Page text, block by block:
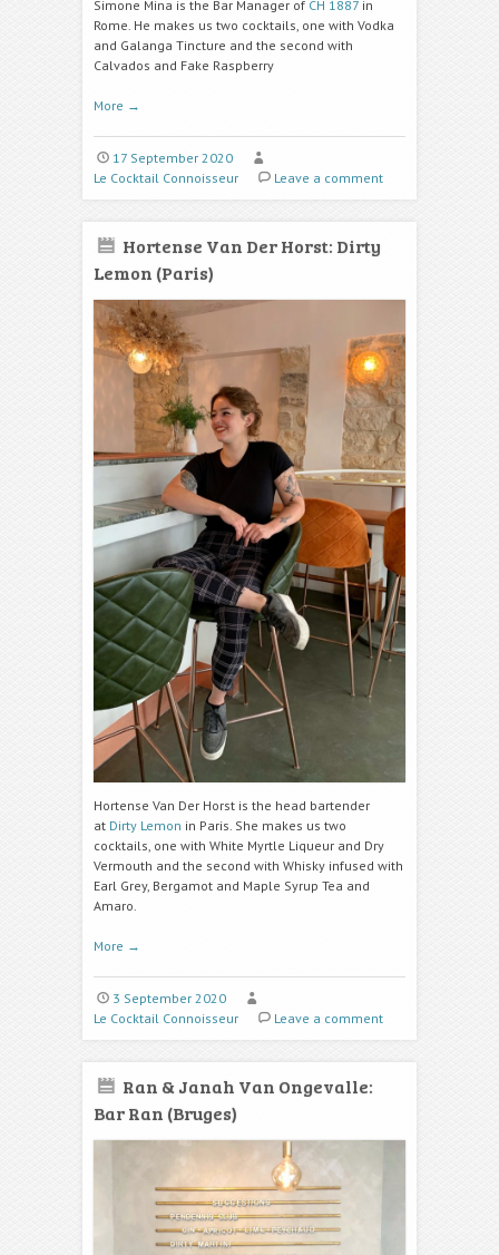
Simone Mina is the Bar Manager of CH 1887 in
Rome. He makes us two cocktails, one with Vodka
and Galanga Tincture and the second with
Calvados and Fake Raspberry
More →
17 September 2020
Le Cocktail Connoisseur
Leave a comment
Hortense Van Der Horst: Dirty
Lemon (Paris)
Hortense Van Der Horst is the head bartender
at Dirty Lemon in Paris. She makes us two
cocktails, one with White Myrtle Liqueur and Dry
Vermouth and the second with Whisky infused with
Earl Grey, Bergamot and Maple Syrup Tea and
Amaro.
More →
3 September 2020
Le Cocktail Connoisseur
Leave a comment
Ran & Janah Van Ongevalle:
Bar Ran (Bruges)